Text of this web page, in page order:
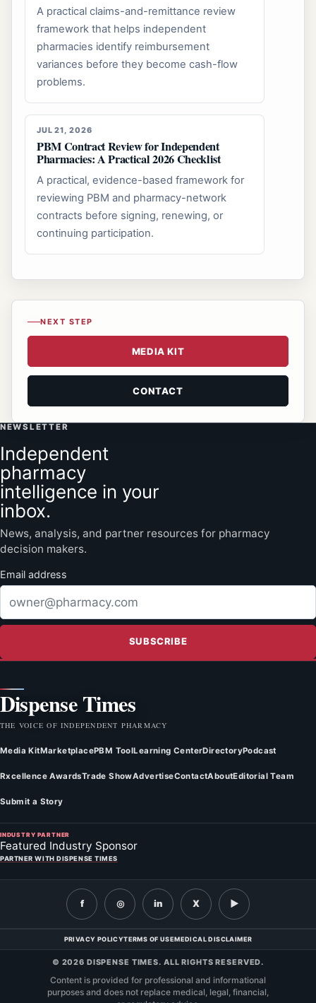
A practical claims-and-remittance review
framework that helps independent
pharmacies identify reimbursement
variances before they become cash-flow
problems.
JUL 21, 2026
PBM Contract Review for Independent
Pharmacies: A Practical 2026 Checklist
A practical, evidence-based framework for
reviewing PBM and pharmacy-network
contracts before signing, renewing, or
continuing participation.
NEXT STEP
MEDIA KIT
CONTACT
NEWSLETTER
Independent
pharmacy
intelligence in your
inbox.
News, analysis, and partner resources for pharmacy
decision makers.
Email address
SUBSCRIBE
Dispense Times
THE VOICE OF INDEPENDENT PHARMACY
Media KitMarketplacePBM ToolLearning CenterDirectoryPodcast
Rxcellence AwardsTrade ShowAdvertiseContactAboutEditorial Team
Submit a Story
INDUSTRY PARTNER
Featured Industry Sponsor
PARTNER WITH DISPENSE TIMES
f ◎ in X ▶
PRIVACY POLICYTERMS OF USEMEDICAL DISCLAIMER
© 2026 DISPENSE TIMES. ALL RIGHTS RESERVED.
Content is provided for professional and informational
purposes and does not replace medical, legal, financial,